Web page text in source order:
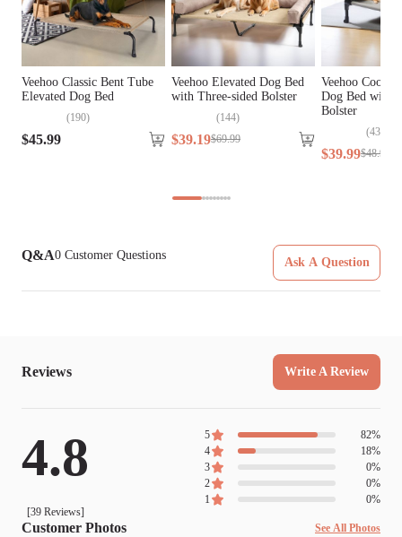
Veehoo Classic Bent Tube
Elevated Dog Bed
(190)
$45.99
Veehoo Elevated Dog Bed
with Three-sided Bolster
(144)
$39.19$69.99
Veehoo
Dog Bed with
Bolster
(43
$39.99$48.99
Q&A0 Customer Questions
Ask A Question
Reviews Write A Review
4.8
[39Reviews]
5 82%
4
18%
3
0%
2
0%
1
0%
Customer Photos See All Photos